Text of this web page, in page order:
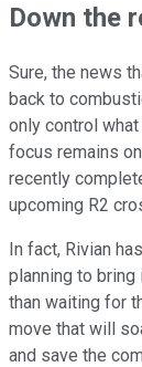
Down the
Sure, the news
back to
only control
focus remains
recently
upcoming R2
In fact, Rivian
planning to
than waiting for
move that will
and save the